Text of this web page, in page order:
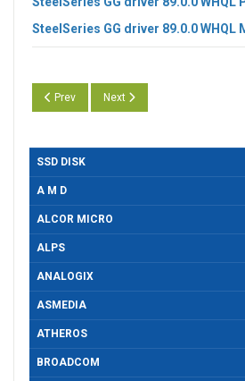
SteelSeries GG driver 89.0.0 WHQL
Previous article: SteelSeries GG driver
Prev Next article: SteelSeries GG
Next
SSD DISK
A M D
ALCOR MICRO
ALPS
ANALOGIX
ASMEDIA
ATHEROS
BROADCOM